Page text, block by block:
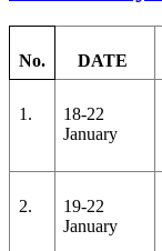
No. DATE
1.
18-22
January
2.
19-22
January